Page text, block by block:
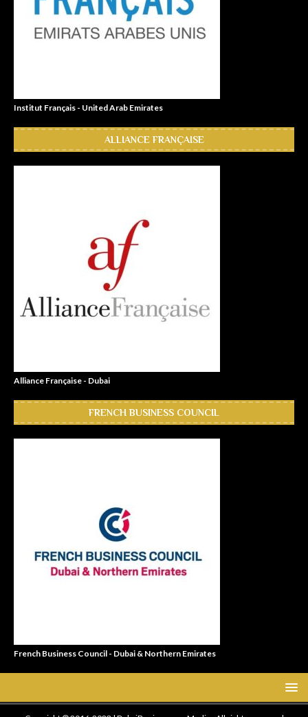
Institut Français - United Arab Emirates
ALLIANCE FRANÇAISE
Alliance Française - Dubai
FRENCH BUSINESS COUNCIL
French Business Council - Dubai & Northern Emirates